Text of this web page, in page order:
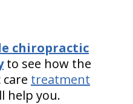
chiropractic
to see how the
treatment
help you.